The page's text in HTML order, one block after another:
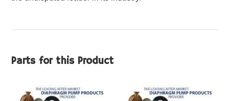
Parts for this Product